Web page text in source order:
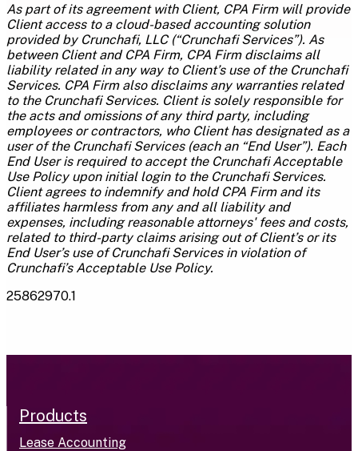
As part of its agreement with Client, CPA Firm will provide
Client access to a cloud-based accounting solution
provided by Crunchafi, LLC (“Crunchafi Services”). As
between Client and CPA Firm, CPA Firm disclaims all
liability related in any way to Client’s use of the Crunchafi
Services. CPA Firm also disclaims any warranties related
to the Crunchafi Services. Client is solely responsible for
the acts and omissions of any third party, including
employees or contractors, who Client has designated as a
user of the Crunchafi Services (each an “End User”). Each
End User is required to accept the Crunchafi Acceptable
Use Policy upon initial login to the Crunchafi Services.
Client agrees to indemnify and hold CPA Firm and its
affiliates harmless from any and all liability and
expenses, including reasonable attorneys' fees and costs,
related to third-party claims arising out of Client’s or its
End User’s use of Crunchafi Services in violation of
Crunchafi’s Acceptable Use Policy.
25862970.1
Products
Lease Accounting